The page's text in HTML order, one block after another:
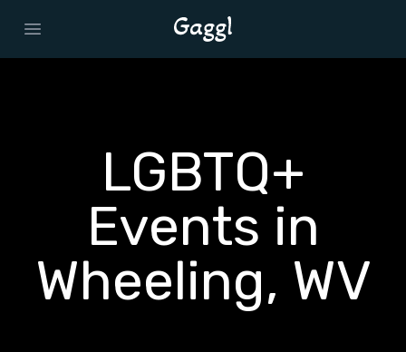
Open main menu
LGBTQ+
Events in
Wheeling, WV